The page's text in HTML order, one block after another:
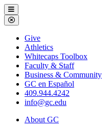
Galveston
College
Menu
Close
Menu
Galveston
College
Give
Athletics
Whitecaps Toolbox
Faculty & Staff
Business & Community
GC en Español
409.944.4242
info@gc.edu
About GC